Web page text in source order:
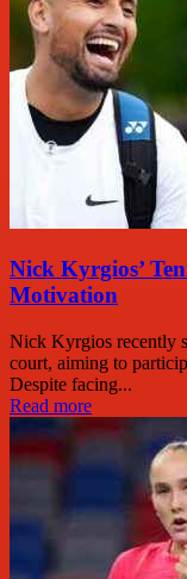
Nick Kyrgios’
Motivation
Nick Kyrgios recently
court, aiming to
Despite facing...
Read more